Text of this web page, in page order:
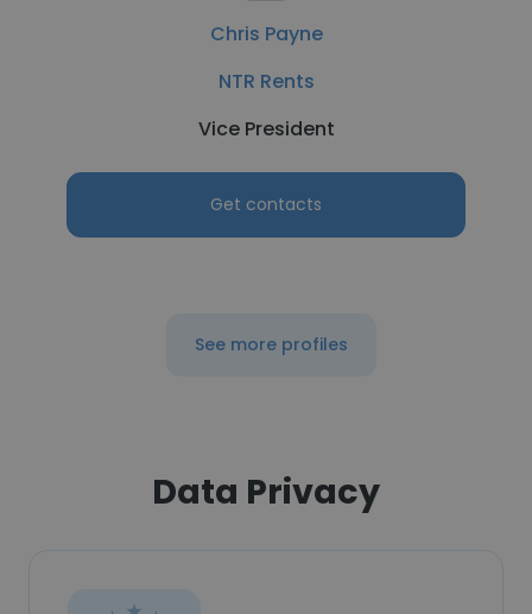
Chris Payne
NTR Rents
Vice President
Get contacts
See more profiles
Data Privacy